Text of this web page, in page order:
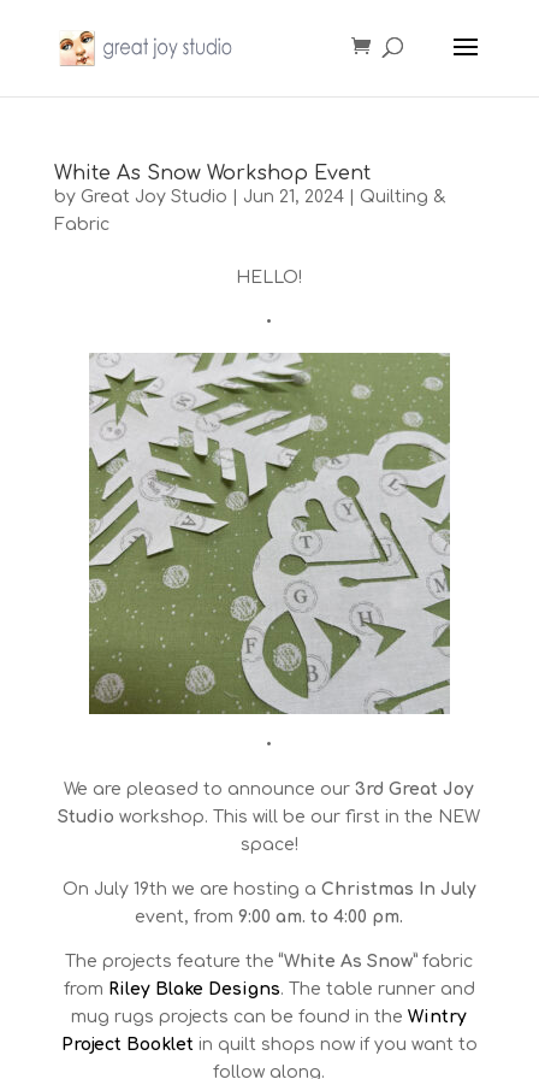
White As Snow Workshop Event
by Great Joy Studio Jun 21, 2024| Quilting &
Fabric
HELLO!
•
•
We are pleased to announce our3rd Great Joy
Studio workshop. This will be our first in the NEW
space!
On July 19th we are hosting a Christmas In July
event, from9:00 am. to 4:00 pm.
The projects feature the“White As Snow” fabric
from Riley Blake Designs. The table runner and
mug rugs projects can be found in theWintry
Project Bookletin quilt shops now if you want to
follow along.